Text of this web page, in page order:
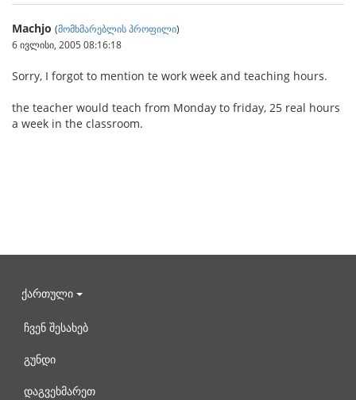
Machjo (მომხმარებლის პროფილი)
6 ივლისი, 2005 08:16:18
Sorry, I forgot to mention te work week and teaching hours.
the teacher would teach from Monday to friday, 25 real hours
a week in the classroom.
ქართული
ჩვენ შესახებ
გუნდი
დაგვეხმარეთ